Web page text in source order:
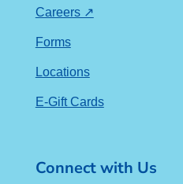
Careers ↗
Forms
Locations
E-Gift Cards
Connect with Us